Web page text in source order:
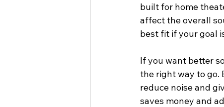
built for home
affect the overall
best fit if your goal
If you want better
the right way to go.
reduce noise and
saves money and